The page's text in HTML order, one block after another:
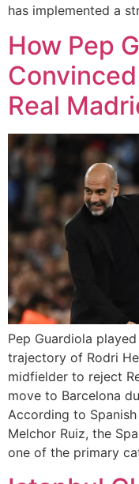
has implemented a
How Pep
Real
Pep Guardiola
trajectory of Rodri
midfielder to reject
move to Barcelona
According to
Melchor Ruiz, the
one of the primary